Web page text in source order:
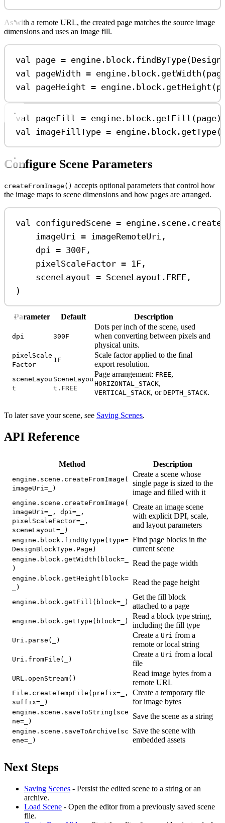
As with a remote URL, the created page matches the source image
dimensions and uses an image fill.
val page = engine.block. findByType
val
pageWidth = engine.block. getWidth
val
pageHeight = engine.block. getHeight
val pageFill = engine.block. getFill (page)
val
imageFillType = engine.block. getType
Configure Scene Parameters
createFromImage() accepts optional parameters that control how
the image maps to scene dimensions and how pages are arranged.
val configuredScene = engine.scene.
imageUri = imageRemoteUri,
dpi = 300F ,
pixelScaleFactor = 1F ,
sceneLayout = SceneLayout.FREE,
)
Parameter Default Description
dpi 300F
Dots per inch of the scene, used
when converting between pixels and
physical units.
pixelScale
Factor
1F
Scale factor applied to the final
export resolution.
sceneLayou
t
SceneLayou
t.FREE
Page arrangement: FREE,
HORIZONTAL_STACK,
VERTICAL_STACK, or DEPTH_STACK.
To later save your scene, see Saving Scenes.
API Reference
Method Description
engine.scene.createFromImage(
imageUri=_)
Create a scene whose
single page is sized to the
image and filled with it
engine.scene.createFromImage(
imageUri=_, dpi=_,
pixelScaleFactor=_,
sceneLayout=_)
Create an image scene
with explicit DPI, scale,
and layout parameters
engine.block.findByType(type=
DesignBlockType.Page)
Find page blocks in the
current scene
engine.block.getWidth(block=_
)
Read the page width
engine.block.getHeight(block=
_)
Read the page height
engine.block.getFill(block=_)
Get the fill block
attached to a page
engine.block.getType(block=_)
Read a block type string,
including the fill type
Uri.parse(_)
Create a Uri from a
remote or local string
Uri.fromFile(_)
Create a Uri from a local
file
URL.openStream()
Read image bytes from a
remote URL
File.createTempFile(prefix=_,
suffix=_)
Create a temporary file
for image bytes
engine.scene.saveToString(sce
ne=_)
Save the scene as a string
engine.scene.saveToArchive(sc
ene=_)
Save the scene with
embedded assets
Next Steps
Saving Scenes - Persist the edited scene to a string or an
archive.
Load Scene - Open the editor from a previously saved scene
file.